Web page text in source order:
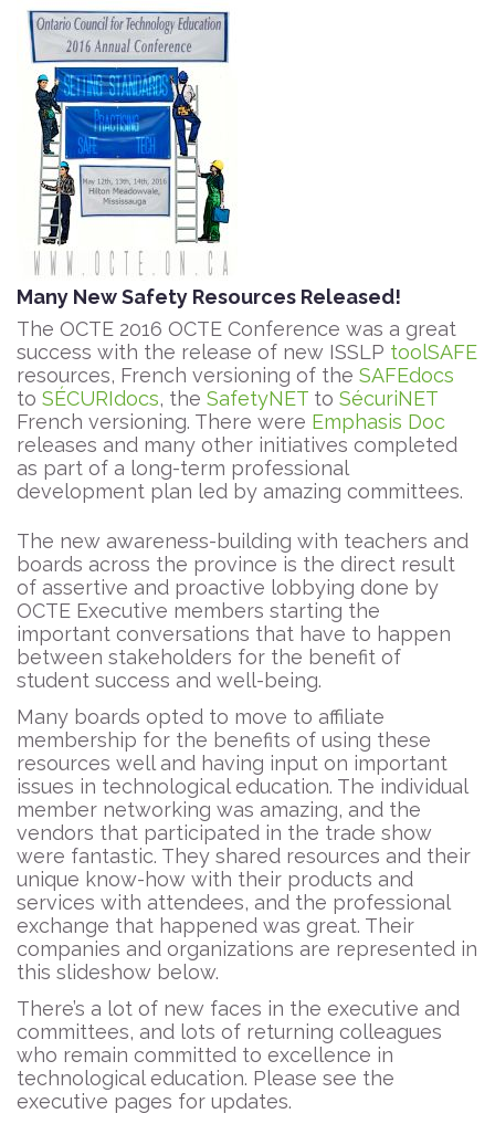
Many New Safety Resources Released!
The OCTE 2016 OCTE Conference was a great
success with the release of new ISSLP toolSAFE
resources, French versioning of the SAFEdocs
to SÉCURIdocs, the SafetyNET to SécuriNET
French versioning. There were Emphasis Doc
releases and many other initiatives completed
as part of a long-term professional
development plan led by amazing committees.
The new awareness-building with teachers and
boards across the province is the direct result
of assertive and proactive lobbying done by
OCTE Executive members starting the
important conversations that have to happen
between stakeholders for the benefit of
student success and well-being.
Many boards opted to move to affiliate
membership for the benefits of using these
resources well and having input on important
issues in technological education. The individual
member networking was amazing, and the
vendors that participated in the trade show
were fantastic. They shared resources and their
unique know-how with their products and
services with attendees, and the professional
exchange that happened was great. Their
companies and organizations are represented in
this slideshow below.
There’s a lot of new faces in the executive and
committees, and lots of returning colleagues
who remain committed to excellence in
technological education. Please see the
executive pages for updates.